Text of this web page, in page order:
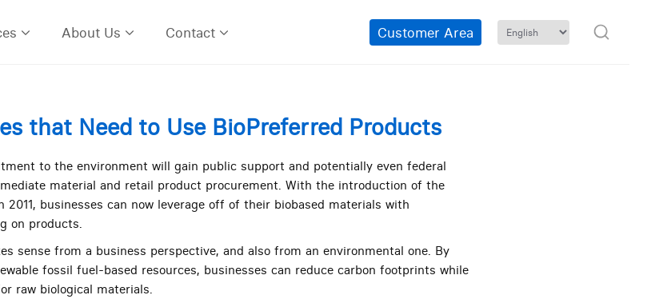
About Us Contact Customer Area
that Need to Use BioPreferred Products
to the environment will gain public support and potentially even federal
material and retail product procurement. With the introduction of the
2011, businesses can now leverage off of their biobased materials with
on products.
sense from a business perspective, and also from an environmental one. By
fossil fuel-based resources, businesses can reduce carbon footprints while
raw biological materials.